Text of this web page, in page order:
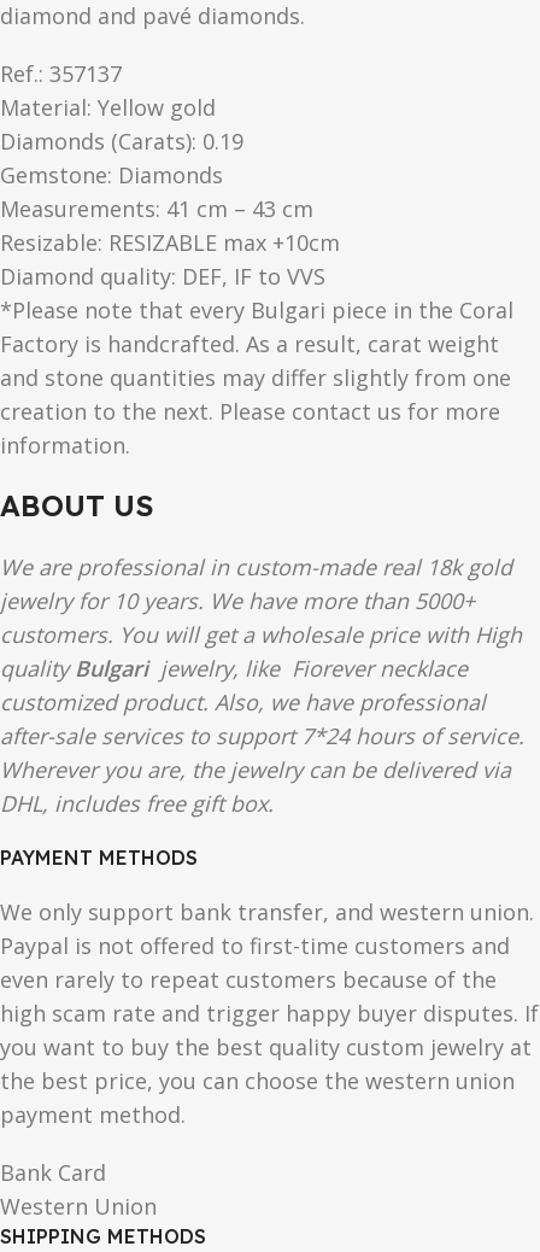
diamond and pavé diamonds.
Ref.: 357137
Material​: Yellow gold
Diamonds (Carats): 0.19
Gemstone: Diamonds
Measurements: 41 cm – 43 cm
Resizable: RESIZABLE max +10cm
Diamond quality: DEF, IF to VVS
*Please note that every Bulgari piece in the Coral
Factory is handcrafted. As a result, carat weight
and stone quantities may differ slightly from one
creation to the next. Please contact us for more
information.
ABOUT US
We are professional in custom-made real 18k gold
jewelry for 10 years. We have more than 5000+
customers. You will get a wholesale price with High
qualityBulgari jewelry, like Fiorever necklace
customized product. Also, we have professional
after-sale services to support 7*24 hours of service.
Wherever you are, the jewelry can be delivered via
DHL, includes free gift box.
PAYMENT METHODS
We only support bank transfer, and western union.
Paypal is not offered to first-time customers and
even rarely to repeat customers because of the
high scam rate and trigger happy buyer disputes. If
you want to buy the best quality custom jewelry at
the best price, you can choose the western union
payment method.
Bank Card
Western Union
SHIPPING METHODS